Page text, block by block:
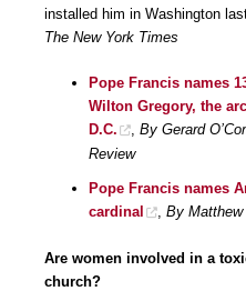
installed him in Washington
The New York Times
Pope Francis names
Wilton Gregory, the
D.C.
By Gerard
Review
Pope Francis names
cardinal
By
Are women involved in a
church?